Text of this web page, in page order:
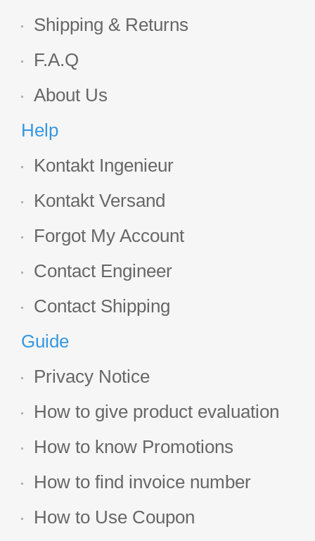
Shipping & Returns
F.A.Q
About Us
Help
Kontakt Ingenieur
Kontakt Versand
Forgot My Account
Contact Engineer
Contact Shipping
Guide
Privacy Notice
How to give product evaluation
How to know Promotions
How to find invoice number
How to Use Coupon